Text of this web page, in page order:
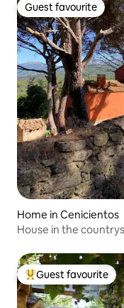
Guest favourite
Guest favourite
Home in Cenicientos
House in the
Top guest favourite
Guest favourite